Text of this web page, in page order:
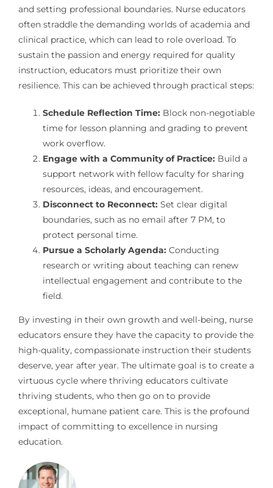
and setting professional boundaries. Nurse educators
often straddle the demanding worlds of academia and
clinical practice, which can lead to role overload. To
sustain the passion and energy required for quality
instruction, educators must prioritize their own
resilience. This can be achieved through practical steps:
Schedule Reflection Time:Block non-negotiable
time for lesson planning and grading to prevent
work overflow.
Engage with a Community of Practice:Build a
support network with fellow faculty for sharing
resources, ideas, and encouragement.
Disconnect to Reconnect:Set clear digital
boundaries, such as no email after 7 PM, to
protect personal time.
Pursue a Scholarly Agenda:Conducting
research or writing about teaching can renew
intellectual engagement and contribute to the
field.
By investing in their own growth and well-being, nurse
educators ensure they have the capacity to provide the
high-quality, compassionate instruction their students
deserve, year after year. The ultimate goal is to create a
virtuous cycle where thriving educators cultivate
thriving students, who then go on to provide
exceptional, humane patient care. This is the profound
impact of committing to excellence in nursing
education.